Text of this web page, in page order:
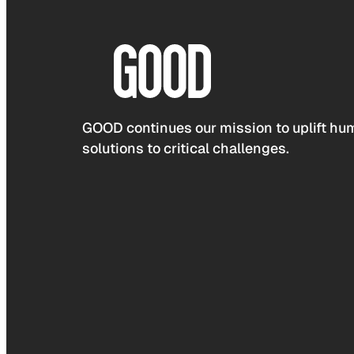
GOOD continues our mission to uplift
solutions to critical challenges.